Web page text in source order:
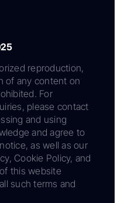
reproduction,
of any content on
For
please contact
and using
and agree to
as well as our
Cookie Policy, and
this website
such terms and